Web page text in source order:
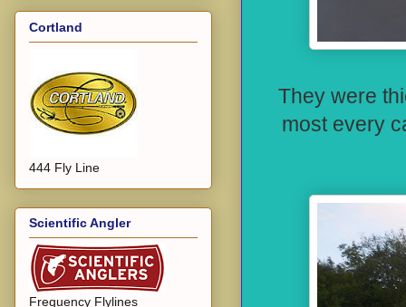
They were
most every
Cortland
444 Fly Line
Scientific Angler
Frequency Flylines